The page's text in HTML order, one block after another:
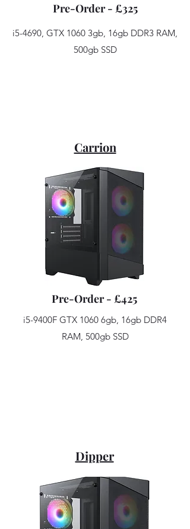
Pre-Order - £325
i5-4690, GTX 1060 3gb, 16gb DDR3 RAM,
500gb SSD
Carrion
Pre-Order - £425
i5-9400F GTX 1060 6gb, 16gb DDR4
RAM, 500gb SSD
Dipper